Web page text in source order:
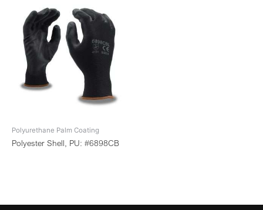
Polyurethane Palm Coating
Polyester Shell, PU: #6898CB